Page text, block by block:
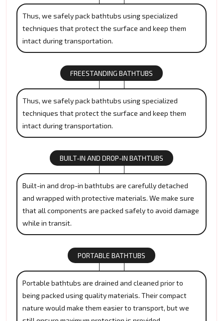
Thus, we safely pack bathtubs using specialized
techniques that protect the surface and keep them
intact during transportation.
FREESTANDING BATHTUBS
Thus, we safely pack bathtubs using specialized
techniques that protect the surface and keep them
intact during transportation.
BUILT-IN AND DROP-IN BATHTUBS
Built-in and drop-in bathtubs are carefully detached
and wrapped with protective materials. We make sure
that all components are packed safely to avoid damage
while in transit.
PORTABLE BATHTUBS
Portable bathtubs are drained and cleaned prior to
being packed using quality materials. Their compact
nature would make them easier to transport, but we